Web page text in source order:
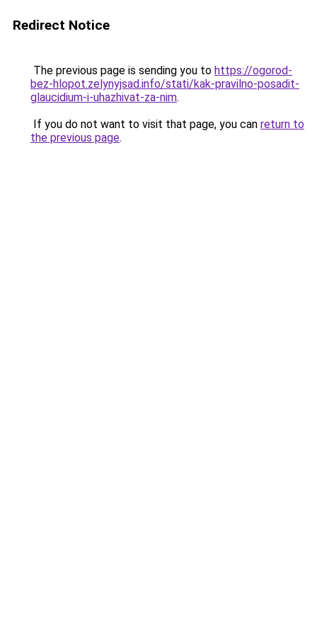
Redirect Notice
The previous page is sending you to https://ogorod-
bez-hlopot.zelynyjsad.info/stati/kak-pravilno-posadit-
glaucidium-i-uhazhivat-za-nim.
If you do not want to visit that page, you can return to
the previous page.